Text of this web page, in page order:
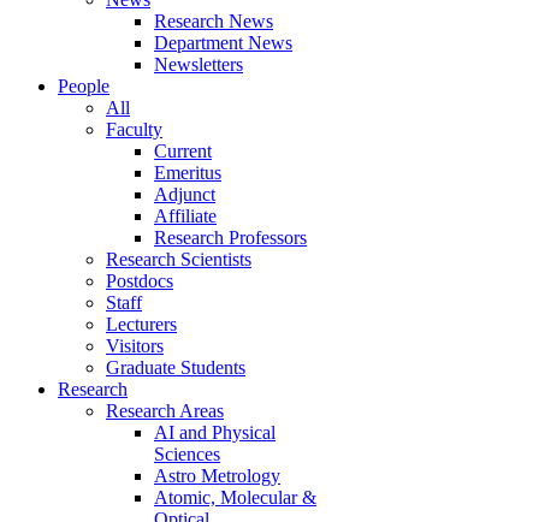
Research News
Department News
Newsletters
People
All
Faculty
Current
Emeritus
Adjunct
Affiliate
Research Professors
Research Scientists
Postdocs
Staff
Lecturers
Visitors
Graduate Students
Research
Research Areas
AI and Physical
Sciences
Astro Metrology
Atomic, Molecular &